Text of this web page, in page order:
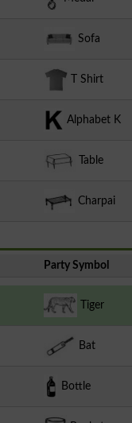
Sofa
T Shirt
Alphabet K
Table
Charpai
Party Symbol
Tiger
Bat
Bottle